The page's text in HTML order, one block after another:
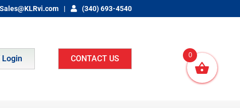
Sales@KLRvi.com (340) 693-4540
Login CONTACT US 0